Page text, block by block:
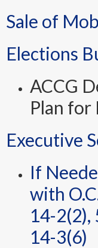
Sale of
Elections
ACCG
Plan for
Executive
If
with
14-2(2),
14-3(6)